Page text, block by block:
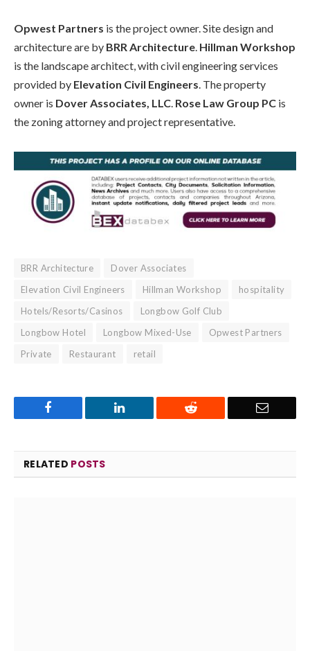
Opwest Partners is the project owner. Site design and
architecture are by BRR Architecture. Hillman Workshop
is the landscape architect, with civil engineering services
provided by Elevation Civil Engineers. The property
owner is Dover Associates, LLC. Rose Law Group PC is
the zoning attorney and project representative.
BRR Architecture
Dover Associates
Elevation Civil Engineers
Hillman Workshop
hospitality
Hotels/Resorts/Casinos
Longbow Golf Club
Longbow Hotel
Longbow Mixed-Use
Opwest Partners
Private
Restaurant retail
LinkedIn Reddit Email
RELATED POSTS